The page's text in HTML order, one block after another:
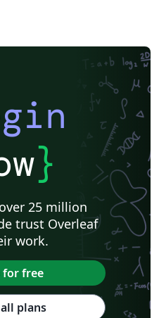
}
25 million
trust Overleaf
work.
for free
plans